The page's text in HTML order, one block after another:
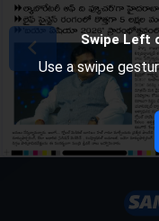
Swipe Left
Use a swipe